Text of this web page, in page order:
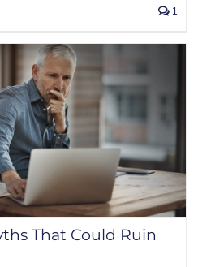
1
That Could Ruin